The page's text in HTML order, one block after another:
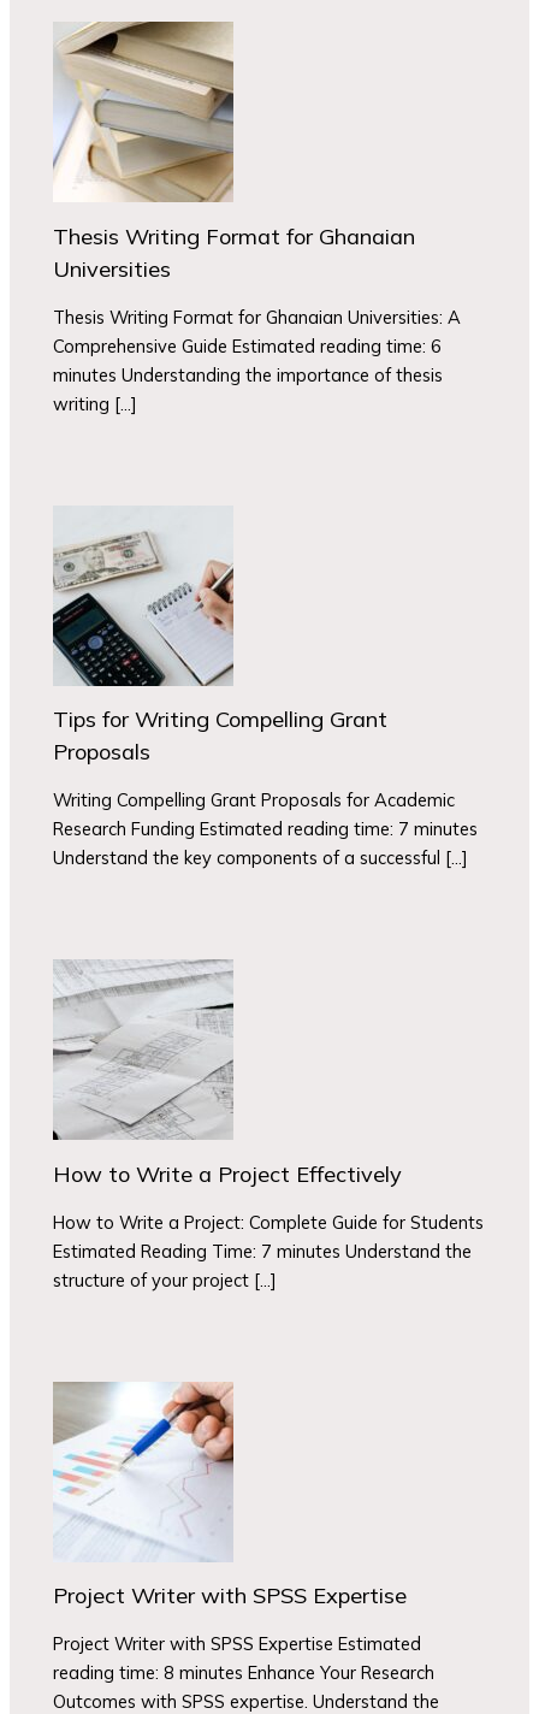
Thesis Writing Format for Ghanaian
Universities
Thesis Writing Format for Ghanaian Universities: A
Comprehensive Guide Estimated reading time: 6
minutes Understanding the importance of thesis
writing […]
Tips for Writing Compelling Grant
Proposals
Writing Compelling Grant Proposals for Academic
Research Funding Estimated reading time: 7 minutes
Understand the key components of a successful […]
How to Write a Project Effectively
How to Write a Project: Complete Guide for Students
Estimated Reading Time: 7 minutes Understand the
structure of your project […]
Project Writer with SPSS Expertise
Project Writer with SPSS Expertise Estimated
reading time: 8 minutes Enhance Your Research
Outcomes with SPSS expertise. Understand the